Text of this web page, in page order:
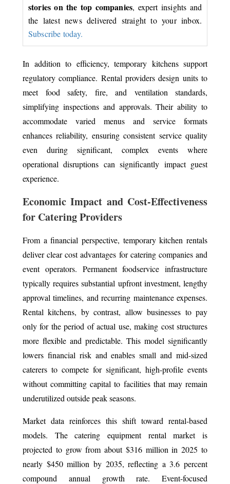
stories on the top companies, expert insights and
the latest news delivered straight to your inbox.
Subscribe today.
In addition to efficiency, temporary kitchens support
regulatory compliance. Rental providers design units to
meet food safety, fire, and ventilation standards,
simplifying inspections and approvals. Their ability to
accommodate varied menus and service formats
enhances reliability, ensuring consistent service quality
even during significant, complex events where
operational disruptions can significantly impact guest
experience.
Economic Impact and Cost-Effectiveness
for Catering Providers
From a financial perspective, temporary kitchen rentals
deliver clear cost advantages for catering companies and
event operators. Permanent foodservice infrastructure
typically requires substantial upfront investment, lengthy
approval timelines, and recurring maintenance expenses.
Rental kitchens, by contrast, allow businesses to pay
only for the period of actual use, making cost structures
more flexible and predictable. This model significantly
lowers financial risk and enables small and mid-sized
caterers to compete for significant, high-profile events
without committing capital to facilities that may remain
underutilized outside peak seasons.
Market data reinforces this shift toward rental-based
models. The catering equipment rental market is
projected to grow from about $316 million in 2025 to
nearly $450 million by 2035, reflecting a 3.6 percent
compound annual growth rate. Event-focused